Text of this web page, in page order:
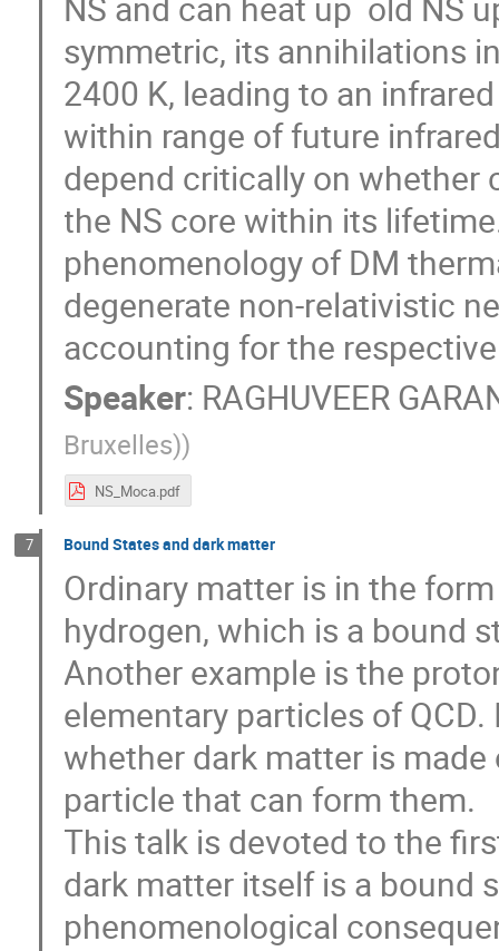
symmetric, its annihilations
2400 K, leading to an
within range of future
depend critically on
the NS core within its
phenomenology of DM
degenerate non-relativistic
accounting for the
Speaker: RAGHUVEER
Bruxelles))
NS_Moca.pdf
7 Bound States and dark matter
Ordinary matter is in the
hydrogen, which is a bound
Another example is the
elementary particles of
whether dark matter is
particle that can form them.
This talk is devoted to the
dark matter itself is a bound
phenomenological